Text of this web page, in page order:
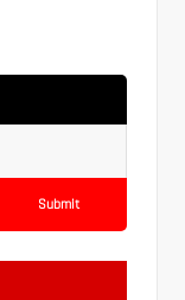
Submit